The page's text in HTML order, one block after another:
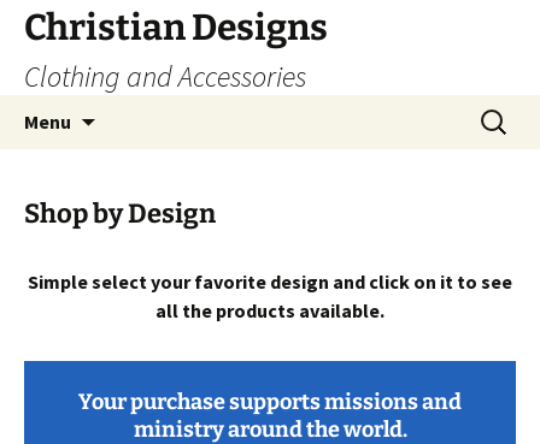
Skip
content
Christian Designs
Clothing and Accessories
Menu
Search
for:
Shop by Design
Simple select your favorite design and click on it to see
all the products available.
Your purchase supports missions and
ministry around the world.